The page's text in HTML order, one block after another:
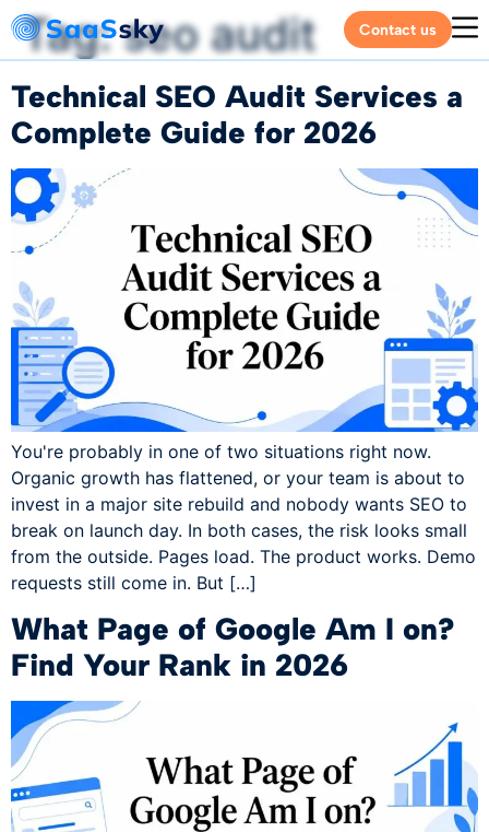
Contact us
Tag:seo audit
Technical SEO Audit Services a
Complete Guide for 2026
You're probably in one of two situations right now.
Organic growth has flattened, or your team is about to
invest in a major site rebuild and nobody wants SEO to
break on launch day. In both cases, the risk looks small
from the outside. Pages load. The product works. Demo
requests still come in. But […]
What Page of Google Am I on?
Find Your Rank in 2026